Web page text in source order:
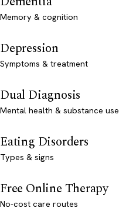
Memory & cognition
Depression
Symptoms & treatment
Dual Diagnosis
Mental health & substance use
Eating Disorders
Types & signs
Free Online Therapy
No-cost care routes